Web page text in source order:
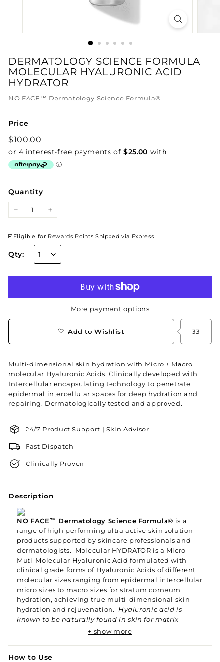
DERMATOLOGY SCIENCE FORMULA
MOLECULAR HYALURONIC ACID
HYDRATOR
NO FACE™ Dermatology Science Formula®
Price
Regular
price
$100.00
Quantity
☑️Eligible for Rewards Points Shipped via Express
Qty:
More payment options
Add to Wishlist 33
Multi-dimensional skin hydration with Micro + Macro
molecular Hyaluronic Acids. Clinically developed with
Intercellular encapsulating technology to penetrate
epidermal intercellular spaces for deep hydration and
repairing. Dermatologically tested and approved.
24/7 Product Support | Skin Advisor
Fast Dispatch
Clinically Proven
Description
NO FACE™ Dermatology Science Formula® is a
range of high performing ultra active skin solution
products supported by skincare professionals and
dermatologists. Molecular HYDRATOR is a Micro
Muti-Molecular Hyaluronic Acid formulated with
clinical grade forms of Hyaluronic Acids of different
molecular sizes ranging from epidermal intercellular
micro sizes to macro sizes for stratum corneum
hydration, achieving true multi-dimensional skin
hydration and rejuvenation. Hyaluronic acid is
known to be naturally found in skin for matrix
support and collagen maintenance. Common
aren't optimised for skin rejuvenation. The
+ show more
How to Use